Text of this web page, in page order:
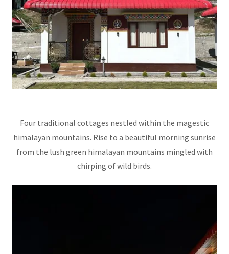
Four traditional cottages nestled within the magestic
himalayan mountains. Rise to a beautiful morning sunrise
from the lush green himalayan mountains mingled with
chirping of wild birds.